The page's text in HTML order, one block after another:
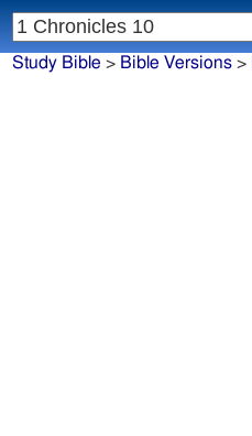
Study Bible > Bible Versions>